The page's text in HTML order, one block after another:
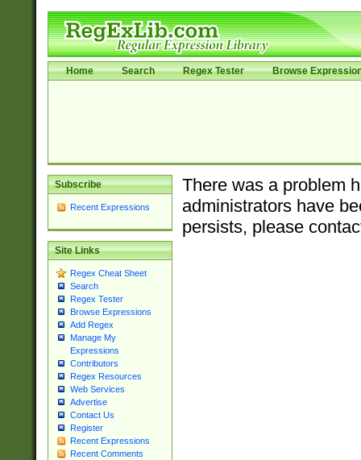
Home Search Regex Tester Browse
Subscribe
Recent Expressions
Site Links
Regex Cheat Sheet
Search
Regex Tester
Browse Expressions
Add Regex
Manage My
Expressions
Contributors
Regex Resources
Web Services
Advertise
Contact Us
Register
Recent Expressions
Recent Comments
There was a problem
administrators have
persists, please